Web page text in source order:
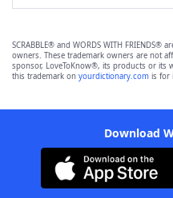
SCRABBLE® and WORDS WITH
owners. These trademark owners are not
sponsor, LoveToKnow®, its products or its
this trademark on yourdictionary.com is for
Download